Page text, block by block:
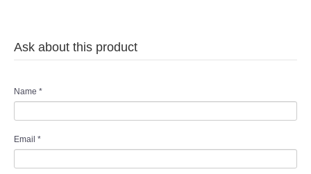
Ask about this product
Name *
Email *